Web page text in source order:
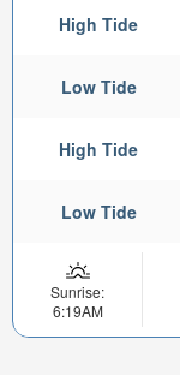
High Tide
Low Tide
High Tide
Low Tide
Sunrise:
6:19AM